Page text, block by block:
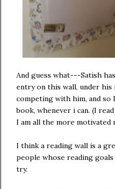
And guess what---Satish
entry on this wall, under his
competing with him, and so
book, whenever i can. (I
I am all the more motivated
I think a reading wall is a
people whose reading
try.